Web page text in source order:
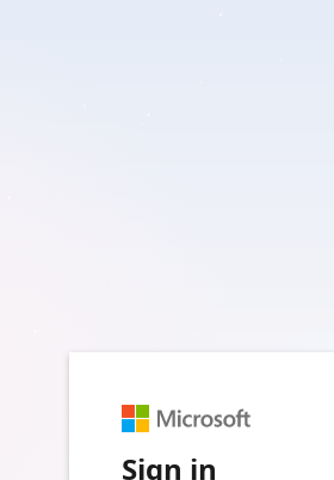
Sign in